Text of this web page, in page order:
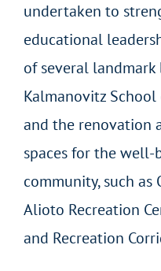
undertaken to
educational
of several
Kalmanovitz
and the renovation
spaces for the
community, such as
Alioto Recreation
and Recreation